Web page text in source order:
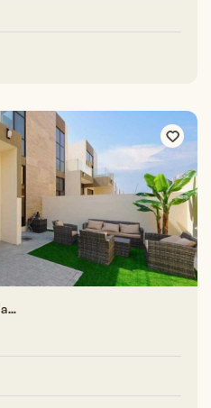
Fully-Furnished | 4BR Villa | Gated Community